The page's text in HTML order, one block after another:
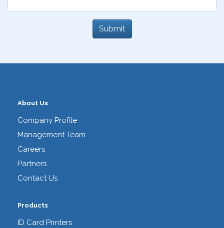
About Us
Company Profile
Management Team
Careers
Partners
Contact Us
Products
ID Card Printers